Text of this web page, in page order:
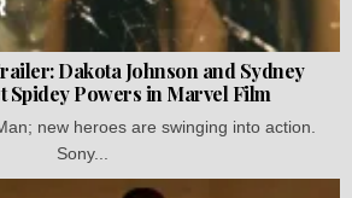
Dakota Johnson and Sydney
Spidey Powers in Marvel Film
new heroes are swinging into action.
Sony...